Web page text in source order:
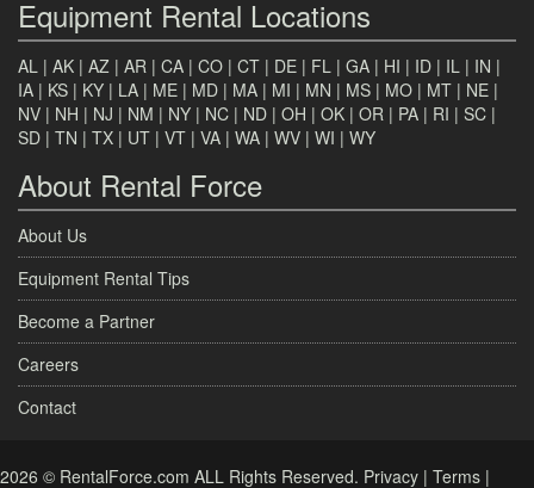
Equipment Rental Locations
AL | AK | AZ | AR | CA | CO | CT | DE | FL | GA | HI | ID | IL | IN |
IA | KS | KY | LA | ME | MD | MA | MI | MN | MS | MO | MT | NE |
NV | NH | NJ | NM | NY | NC | ND | OH | OK | OR | PA | RI | SC |
SD | TN | TX | UT | VT | VA | WA | WV | WI | WY
About Rental Force
About Us
Equipment Rental Tips
Become a Partner
Careers
Contact
2026 © RentalForce.com ALL Rights Reserved. Privacy | Terms |